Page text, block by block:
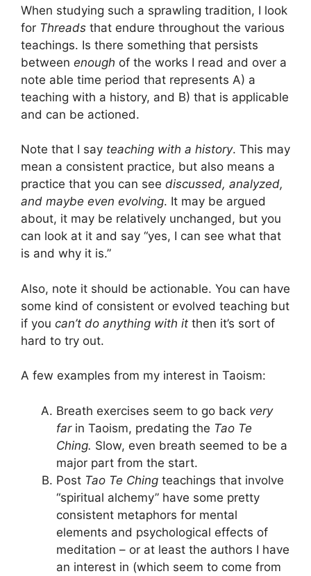
When studying such a sprawling tradition, I look
for Threads that endure throughout the various
teachings. Is there something that persists
between enough of the works I read and over a
note able time period that represents A) a
teaching with a history, and B) that is applicable
and can be actioned.
Note that I say teaching with a history. This may
mean a consistent practice, but also means a
practice that you can see discussed, analyzed,
and maybe even evolving. It may be argued
about, it may be relatively unchanged, but you
can look at it and say “yes, I can see what that
is and why it is.”
Also, note it should be actionable. You can have
some kind of consistent or evolved teaching but
if you can’t do anything with it then it’s sort of
hard to try out.
A few examples from my interest in Taoism:
Breath exercises seem to go back very
farin Taoism, predating the Tao Te
Ching. Slow, even breath seemed to be a
major part from the start.
Post Tao Te Ching teachings that involve
“spiritual alchemy” have some pretty
consistent metaphors for mental
elements and psychological effects of
meditation – or at least the authors I have
an interest in (which seem to come from